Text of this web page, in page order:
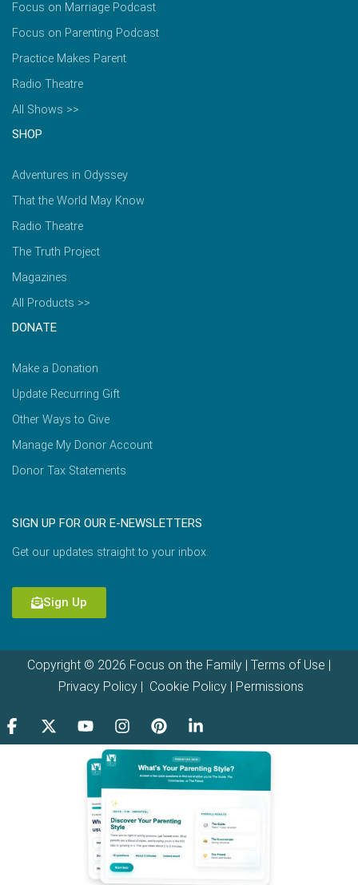
Focus on Marriage Podcast
Focus on Parenting Podcast
Practice Makes Parent
Radio Theatre
All Shows >>
SHOP
Adventures in Odyssey
That the World May Know
Radio Theatre
The Truth Project
Magazines
All Products >>
DONATE
Make a Donation
Update Recurring Gift
Other Ways to Give
Manage My Donor Account
Donor Tax Statements
SIGN UP FOR OUR E-NEWSLETTERS
Get our updates straight to your inbox.
Sign Up
Copyright © 2026 Focus on the Family | Terms of Use
Privacy Policy| Cookie Policy| Permissions